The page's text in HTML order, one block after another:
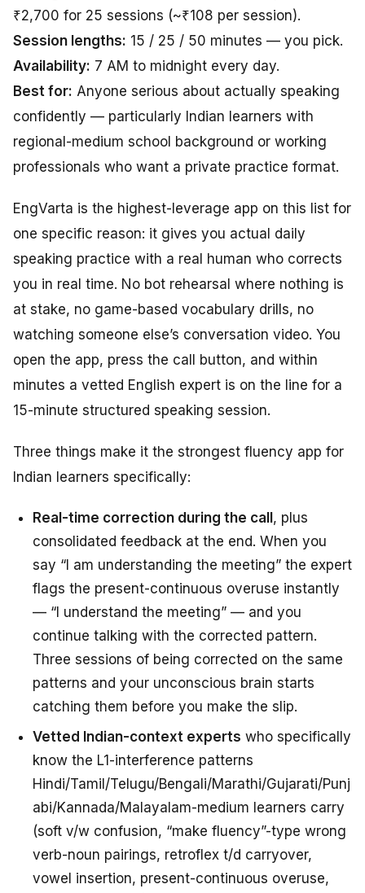
₹2,700 for 25 sessions (~₹108 per session).
Session lengths: 15 / 25 / 50 minutes — you pick.
Availability: 7 AM to midnight every day.
Best for: Anyone serious about actually speaking
confidently — particularly Indian learners with
regional-medium school background or working
professionals who want a private practice format.
EngVarta is the highest-leverage app on this list for
one specific reason: it gives you actual daily
speaking practice with a real human who corrects
you in real time. No bot rehearsal where nothing is
at stake, no game-based vocabulary drills, no
watching someone else’s conversation video. You
open the app, press the call button, and within
minutes a vetted English expert is on the line for a
15-minute structured speaking session.
Three things make it the strongest fluency app for
Indian learners specifically:
Real-time correction during the call , plus
consolidated feedback at the end. When you
say “I am understanding the meeting” the expert
flags the present-continuous overuse instantly
— “I understand the meeting” — and you
continue talking with the corrected pattern.
Three sessions of being corrected on the same
patterns and your unconscious brain starts
catching them before you make the slip.
Vetted Indian-context experts who specifically
know the L1-interference patterns
Hindi/Tamil/Telugu/Bengali/Marathi/Gujarati/Punj
abi/Kannada/Malayalam-medium learners carry
(soft v/w confusion, “make fluency”-type wrong
verb-noun pairings, retroflex t/d carryover,
vowel insertion, present-continuous overuse,